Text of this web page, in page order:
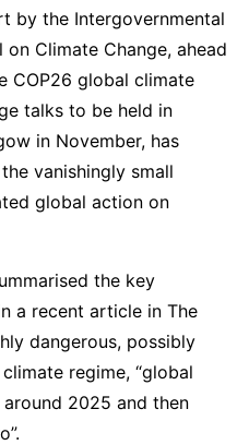
by the Intergovernmental
on Climate Change, ahead
COP26 global climate
talks to be held in
in November, has
vanishingly small
global action on
the key
a recent article in The
dangerous, possibly
regime, “global
2025 and then